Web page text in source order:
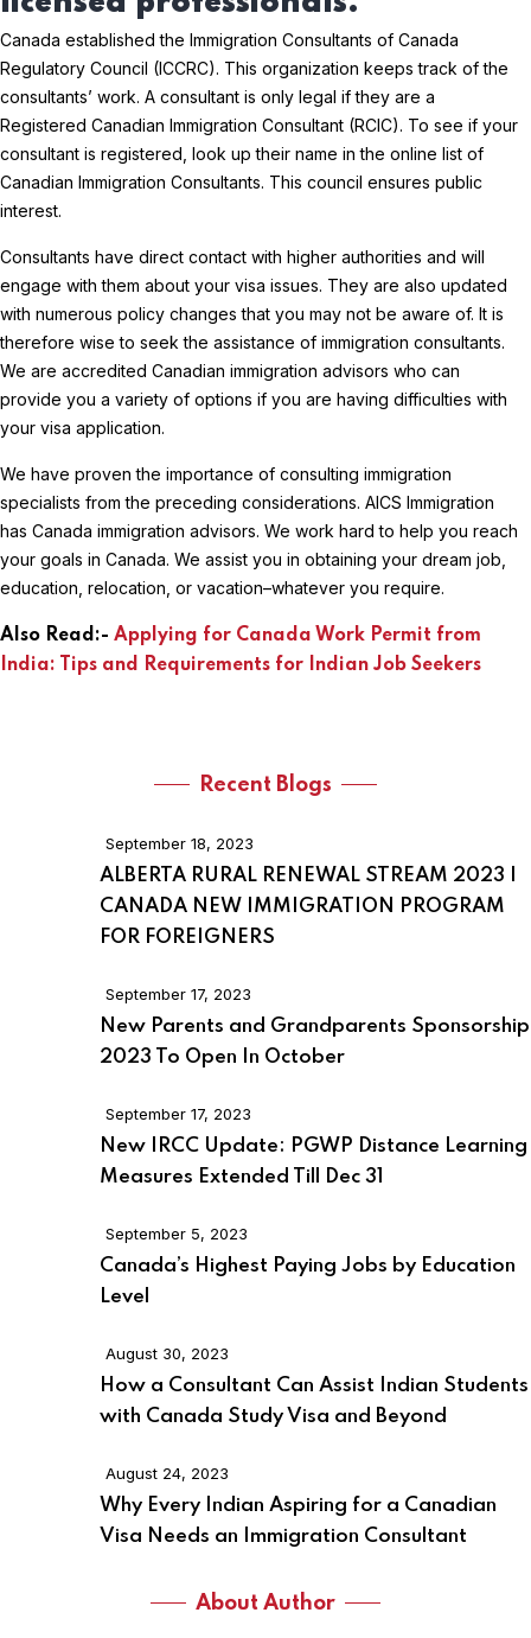
Canada established the Immigration Consultants of Canada
Regulatory Council (ICCRC). This organization keeps track of the
consultants’ work. A consultant is only legal if they are a
Registered Canadian Immigration Consultant (RCIC). To see if your
consultant is registered, look up their name in the online list of
Canadian Immigration Consultants. This council ensures public
interest.
Consultants have direct contact with higher authorities and will
engage with them about your visa issues. They are also updated
with numerous policy changes that you may not be aware of. It is
therefore wise to seek the assistance of immigration consultants.
We are accredited Canadian immigration advisors who can
provide you a variety of options if you are having difficulties with
your visa application.
We have proven the importance of consulting immigration
specialists from the preceding considerations. AICS Immigration
has Canada immigration advisors. We work hard to help you reach
your goals in Canada. We assist you in obtaining your dream job,
education, relocation, or vacation–whatever you require.
Also Read:- Applying for Canada Work Permit from
India: Tips and Requirements for Indian Job Seekers
Recent Blogs
September 18, 2023
ALBERTA RURAL RENEWAL STREAM 2023 |
CANADA NEW IMMIGRATION PROGRAM
FOR FOREIGNERS
September 17, 2023
New Parents and Grandparents Sponsorship
2023 To Open In October
September 17, 2023
New IRCC Update: PGWP Distance Learning
Measures Extended Till Dec 31
September 5, 2023
Canada’s Highest Paying Jobs by Education
Level
August 30, 2023
How a Consultant Can Assist Indian Students
with Canada Study Visa and Beyond
August 24, 2023
Why Every Indian Aspiring for a Canadian
Visa Needs an Immigration Consultant
About Author